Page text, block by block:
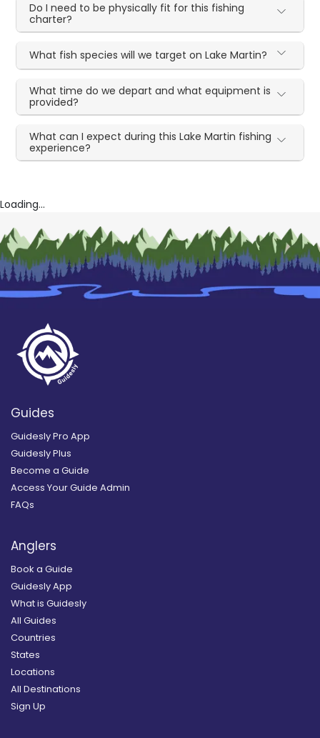
Do I need to be physically fit for this fishing
charter?
What fish species will we target on Lake Martin?
What time do we depart and what equipment is
provided?
What can I expect during this Lake Martin fishing
experience?
Loading...
Guides
Guidesly Pro App
Guidesly Plus
Become a Guide
Access Your Guide Admin
FAQs
Anglers
Book a Guide
Guidesly App
What is Guidesly
All Guides
Countries
States
Locations
All Destinations
Sign Up